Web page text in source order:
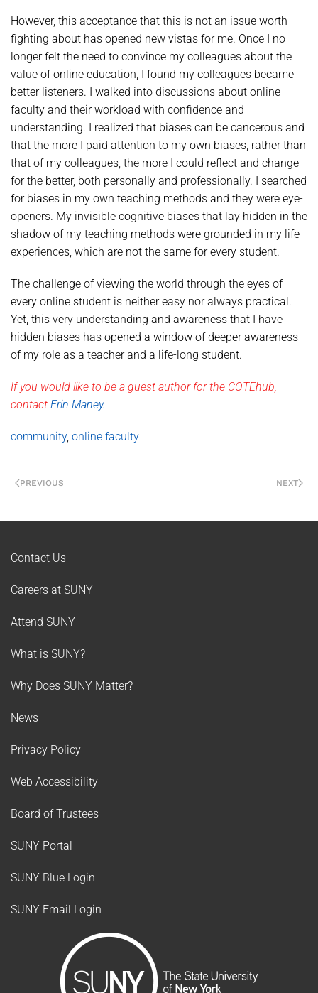
However, this acceptance that this is not an issue worth
fighting about has opened new vistas for me. Once I no
longer felt the need to convince my colleagues about the
value of online education, I found my colleagues became
better listeners. I walked into discussions about online
faculty and their workload with confidence and
understanding. I realized that biases can be cancerous and
that the more I paid attention to my own biases, rather than
that of my colleagues, the more I could reflect and change
for the better, both personally and professionally. I searched
for biases in my own teaching methods and they were eye-
openers. My invisible cognitive biases that lay hidden in the
shadow of my teaching methods were grounded in my life
experiences, which are not the same for every student.
The challenge of viewing the world through the eyes of
every online student is neither easy nor always practical.
Yet, this very understanding and awareness that I have
hidden biases has opened a window of deeper awareness
of my role as a teacher and a life-long student.
If you would like to be a guest author for the COTEhub,
contact Erin Maney.
community, online faculty
PREVIOUS NEXT
Contact Us
Careers at SUNY
Attend SUNY
What is SUNY?
Why Does SUNY Matter?
News
Privacy Policy
Web Accessibility
Board of Trustees
SUNY Portal
SUNY Blue Login
SUNY Email Login